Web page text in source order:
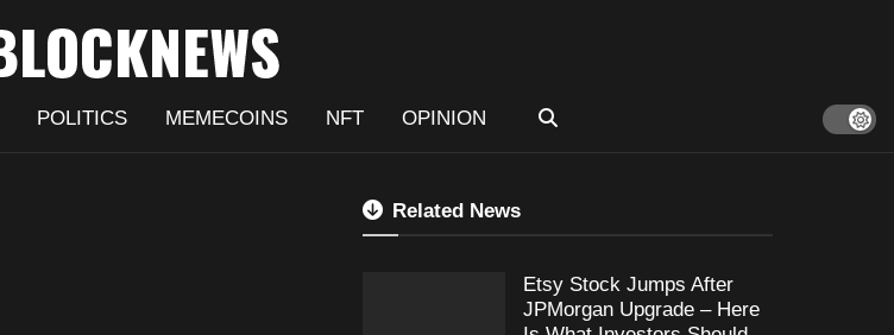
POLITICS MEMECOINS NFT OPINION
Related News
Etsy Stock Jumps After
JPMorgan Upgrade – Here